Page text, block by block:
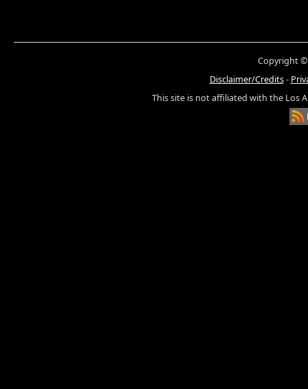
Copyright ©
Disclaimer/Credits-
This site is not affiliated with the Los